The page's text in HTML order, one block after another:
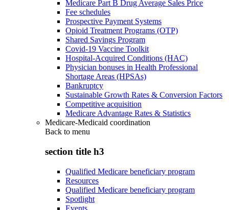
Medicare Part B Drug Average Sales Price
Fee schedules
Prospective Payment Systems
Opioid Treatment Programs (OTP)
Shared Savings Program
Covid-19 Vaccine Toolkit
Hospital-Acquired Conditions (HAC)
Physician bonuses in Health Professional
Shortage Areas (HPSAs)
Bankruptcy
Sustainable Growth Rates & Conversion Factors
Competitive acquisition
Medicare Advantage Rates & Statistics
Medicare-Medicaid coordination
Back to menu
section title h3
Qualified Medicare beneficiary program
Resources
Qualified Medicare beneficiary program
Spotlight
Events